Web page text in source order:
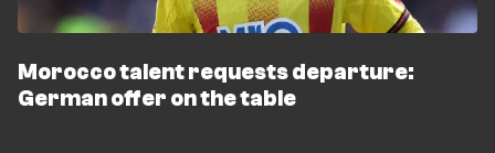
Morocco talent requests departure:
German offer on the table